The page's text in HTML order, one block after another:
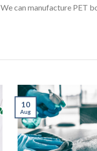
We can manufacture PET
10
Aug